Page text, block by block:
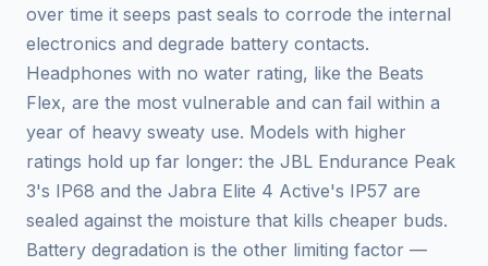
over time it seeps past seals to corrode the internal
electronics and degrade battery contacts.
Headphones with no water rating, like the Beats
Flex, are the most vulnerable and can fail within a
year of heavy sweaty use. Models with higher
ratings hold up far longer: the JBL Endurance Peak
3's IP68 and the Jabra Elite 4 Active's IP57 are
sealed against the moisture that kills cheaper buds.
Battery degradation is the other limiting factor —